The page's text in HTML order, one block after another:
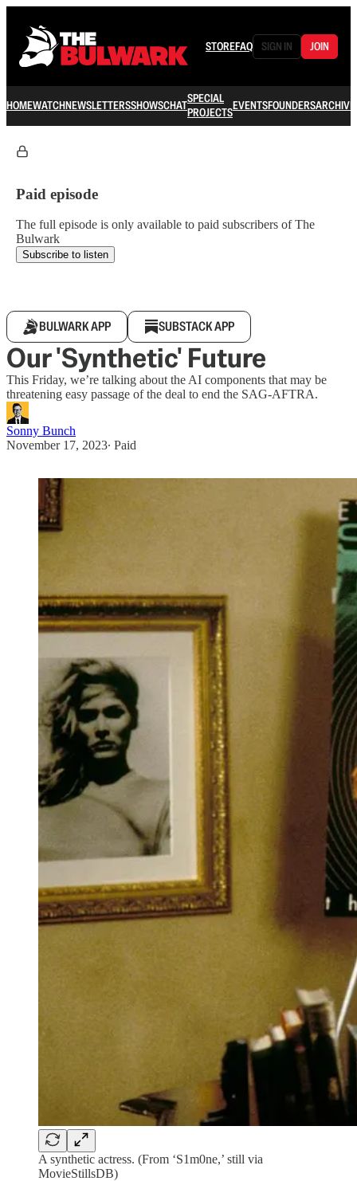
STOREFAQ SIGN IN JOIN
HOMEWATCHNEWSLETTERSSHOWSCHATSPECIAL
PROJECTSEVENTSFOUNDERSARCHIVE
Paid episode
The full episode is only available to paid subscribers of The
Bulwark
Subscribe to listen
BULWARK APP SUBSTACK APP
Our 'Synthetic' Future
This Friday, we’re talking about the AI components that may be
threatening easy passage of the deal to end the SAG-AFTRA.
Sonny Bunch
November 17, 2023∙ Paid
A synthetic actress. (From ‘S1m0ne,’ still via
MovieStillsDB)